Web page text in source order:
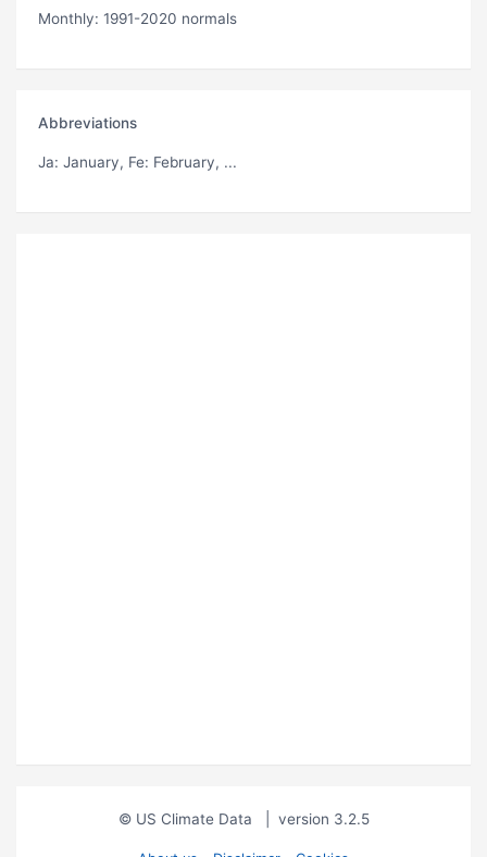
Monthly: 1991-2020 normals
Abbreviations
Ja: January, Fe: February, ...
© US Climate Data version 3.2.5